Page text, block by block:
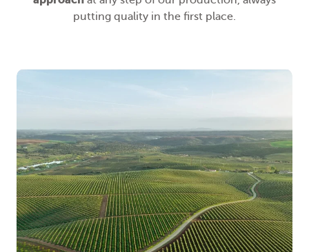
putting quality in the first place.